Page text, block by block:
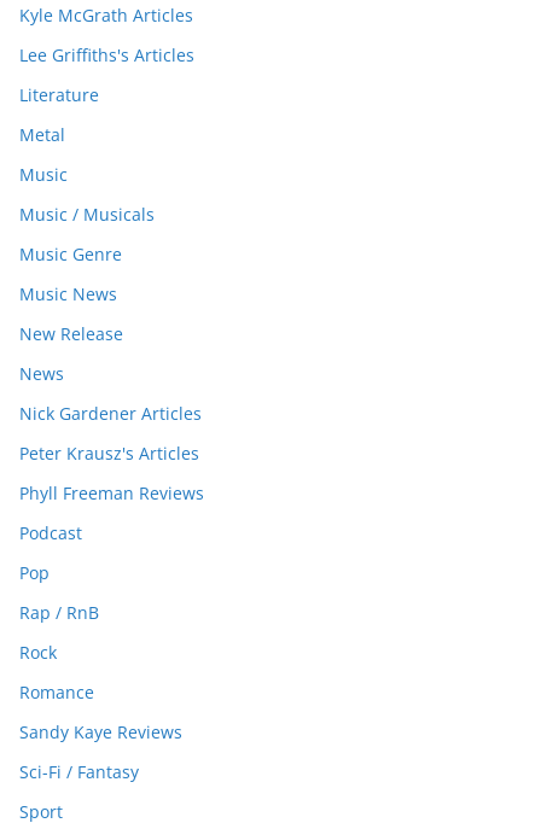
Kyle McGrath Articles
Lee Griffiths's Articles
Literature
Metal
Music
Music / Musicals
Music Genre
Music News
New Release
News
Nick Gardener Articles
Peter Krausz's Articles
Phyll Freeman Reviews
Podcast
Pop
Rap / RnB
Rock
Romance
Sandy Kaye Reviews
Sci-Fi / Fantasy
Sport